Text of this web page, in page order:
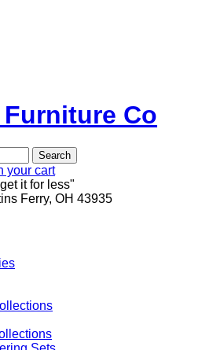
Search
your cart
it for less"
Ferry, OH 43935